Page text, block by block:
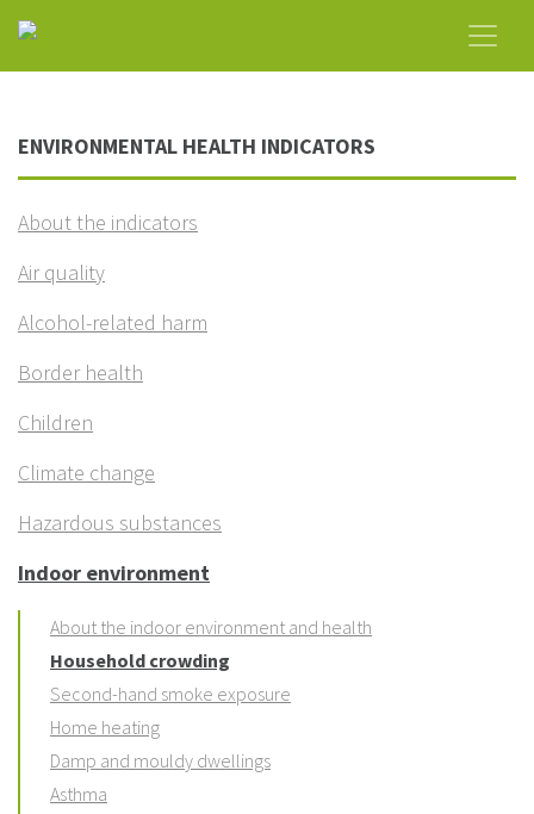
ENVIRONMENTAL HEALTH INDICATORS
About the indicators
Air quality
Alcohol-related harm
Border health
Children
Climate change
Hazardous substances
Indoor environment
About the indoor environment and health
Household crowding
Second-hand smoke exposure
Home heating
Damp and mouldy dwellings
Asthma